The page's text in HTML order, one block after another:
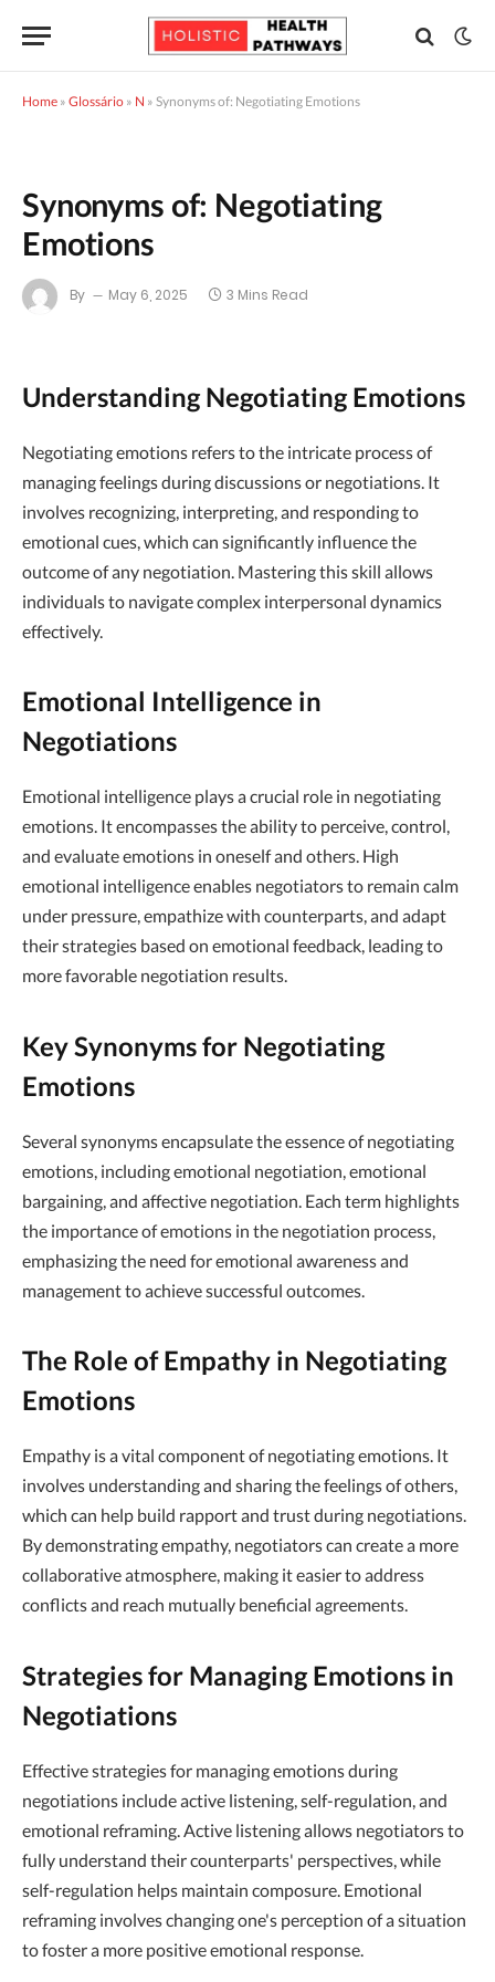
Home » Glossário » N » Synonyms of: Negotiating Emotions
Synonyms of: Negotiating
Emotions
By May 6, 2025 3 Mins Read
Understanding Negotiating Emotions
Negotiating emotions refers to the intricate process of
managing feelings during discussions or negotiations. It
involves recognizing, interpreting, and responding to
emotional cues, which can significantly influence the
outcome of any negotiation. Mastering this skill allows
individuals to navigate complex interpersonal dynamics
effectively.
Emotional Intelligence in
Negotiations
Emotional intelligence plays a crucial role in negotiating
emotions. It encompasses the ability to perceive, control,
and evaluate emotions in oneself and others. High
emotional intelligence enables negotiators to remain calm
under pressure, empathize with counterparts, and adapt
their strategies based on emotional feedback, leading to
more favorable negotiation results.
Key Synonyms for Negotiating
Emotions
Several synonyms encapsulate the essence of negotiating
emotions, including emotional negotiation, emotional
bargaining, and affective negotiation. Each term highlights
the importance of emotions in the negotiation process,
emphasizing the need for emotional awareness and
management to achieve successful outcomes.
The Role of Empathy in Negotiating
Emotions
Empathy is a vital component of negotiating emotions. It
involves understanding and sharing the feelings of others,
which can help build rapport and trust during negotiations.
By demonstrating empathy, negotiators can create a more
collaborative atmosphere, making it easier to address
conflicts and reach mutually beneficial agreements.
Strategies for Managing Emotions in
Negotiations
Effective strategies for managing emotions during
negotiations include active listening, self-regulation, and
emotional reframing. Active listening allows negotiators to
fully understand their counterparts' perspectives, while
self-regulation helps maintain composure. Emotional
reframing involves changing one's perception of a situation
to foster a more positive emotional response.